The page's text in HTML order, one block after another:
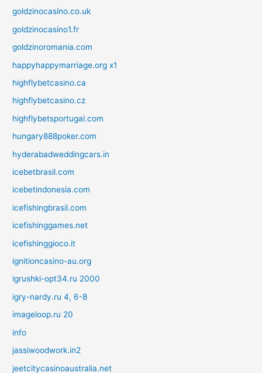
goldzinocasino.co.uk
goldzinocasino1.fr
goldzinoromania.com
happyhappymarriage.org x1
highflybetcasino.ca
highflybetcasino.cz
highflybetsportugal.com
hungary888poker.com
hyderabadweddingcars.in
icebetbrasil.com
icebetindonesia.com
icefishingbrasil.com
icefishinggames.net
icefishinggioco.it
ignitioncasino-au.org
igrushki-opt34.ru 2000
igry-nardy.ru 4, 6-8
imageloop.ru 20
info
jassiwoodwork.in2
jeetcitycasinoaustralia.net